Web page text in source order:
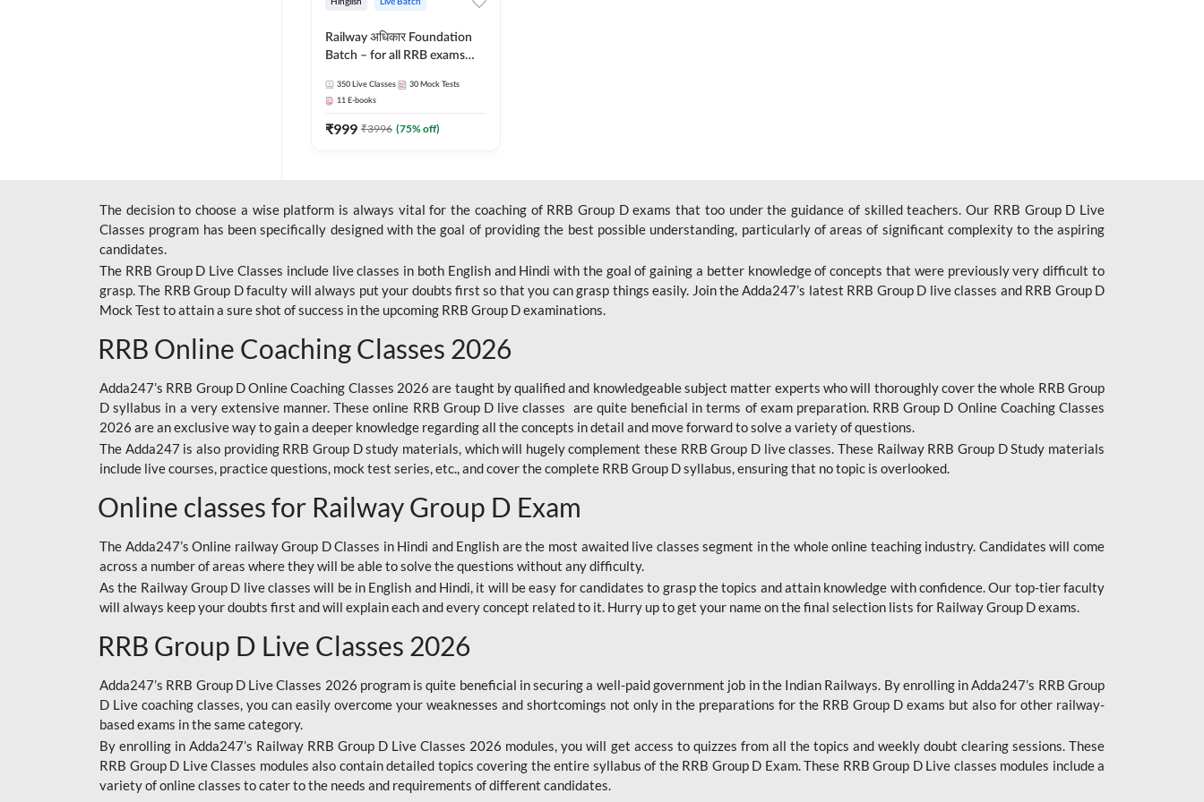
Hinglish Live Batch
Railway अधिकार Foundation
Batch – for all RRB exams
Hinglish | Online Live Classes
By Adda247
350 Live Classes 30 Mock Tests
11 E-books
₹999 ₹3996 (75% off)
The decision to choose a wise platform is always vital for the coaching of RRB Group D exams that too under the guidance of skilled teachers. Our RRB Group D Live
Classes program has been specifically designed with the goal of providing the best possible understanding, particularly of areas of significant complexity to the aspiring
candidates.
The RRB Group D Live Classes include live classes in both English and Hindi with the goal of gaining a better knowledge of concepts that were previously very difficult to
grasp. The RRB Group D faculty will always put your doubts first so that you can grasp things easily. Join the Adda247’s latest RRB Group D live classes and RRB Group D
Mock Test to attain a sure shot of success in the upcoming RRB Group D examinations.
RRB Online Coaching Classes 2026
Adda247’s RRB Group D Online Coaching Classes 2026 are taught by qualified and knowledgeable subject matter experts who will thoroughly cover the whole RRB Group
D syllabus in a very extensive manner. These online RRB Group D live classes are quite beneficial in terms of exam preparation. RRB Group D Online Coaching Classes
2026 are an exclusive way to gain a deeper knowledge regarding all the concepts in detail and move forward to solve a variety of questions.
The Adda247 is also providing RRB Group D study materials, which will hugely complement these RRB Group D live classes. These Railway RRB Group D Study materials
include live courses, practice questions, mock test series, etc., and cover the complete RRB Group D syllabus, ensuring that no topic is overlooked.
Online classes for Railway Group D Exam
The Adda247’s Online railway Group D Classes in Hindi and English are the most awaited live classes segment in the whole online teaching industry. Candidates will come
across a number of areas where they will be able to solve the questions without any difficulty.
As the Railway Group D live classes will be in English and Hindi, it will be easy for candidates to grasp the topics and attain knowledge with confidence. Our top-tier faculty
will always keep your doubts first and will explain each and every concept related to it. Hurry up to get your name on the final selection lists for Railway Group D exams.
RRB Group D Live Classes 2026
Adda247’s RRB Group D Live Classes 2026 program is quite beneficial in securing a well-paid government job in the Indian Railways. By enrolling in Adda247’s RRB Group
D Live coaching classes, you can easily overcome your weaknesses and shortcomings not only in the preparations for the RRB Group D exams but also for other railway-
based exams in the same category.
By enrolling in Adda247’s Railway RRB Group D Live Classes 2026 modules, you will get access to quizzes from all the topics and weekly doubt clearing sessions. These
RRB Group D Live Classes modules also contain detailed topics covering the entire syllabus of the RRB Group D Exam. These RRB Group D Live classes modules include a
variety of online classes to cater to the needs and requirements of different candidates.